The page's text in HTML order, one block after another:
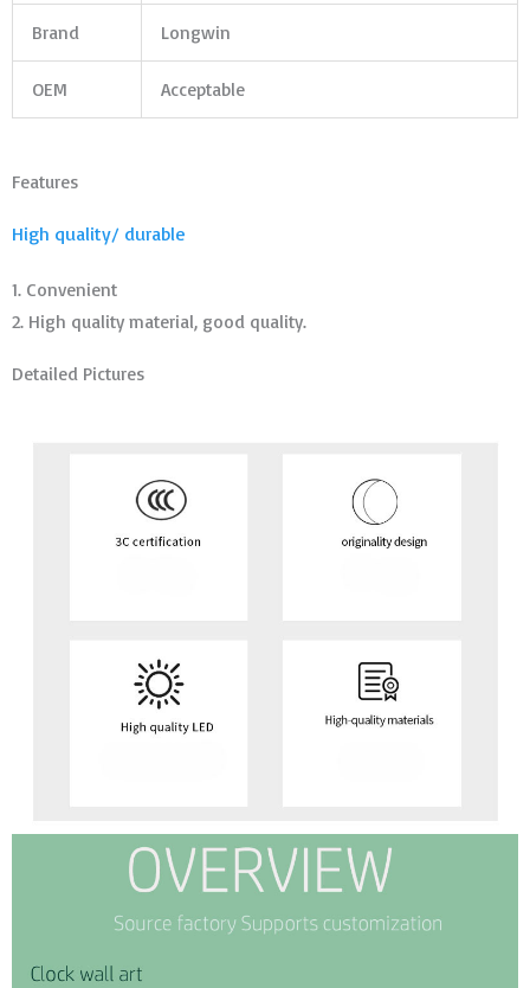
Brand Longwin
OEM Acceptable
Features
High quality/ durable
1. Convenient
2. High quality material, good quality.
Detailed Pictures